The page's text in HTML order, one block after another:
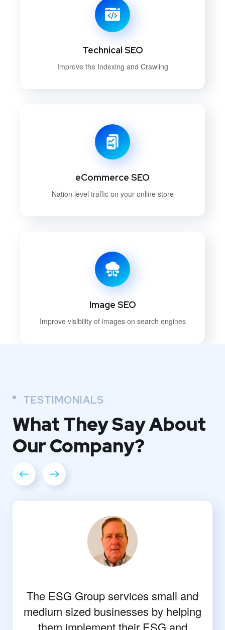
Technical SEO
Improve the Indexing and Crawling
eCommerce SEO
Nation level traffic on your online store
Image SEO
Improve visibility of images on search engines
TESTIMONIALS
What TheySay About
OurCompany?
The ESG Group services small and
medium sized businesses by helping
them implement their ESG and